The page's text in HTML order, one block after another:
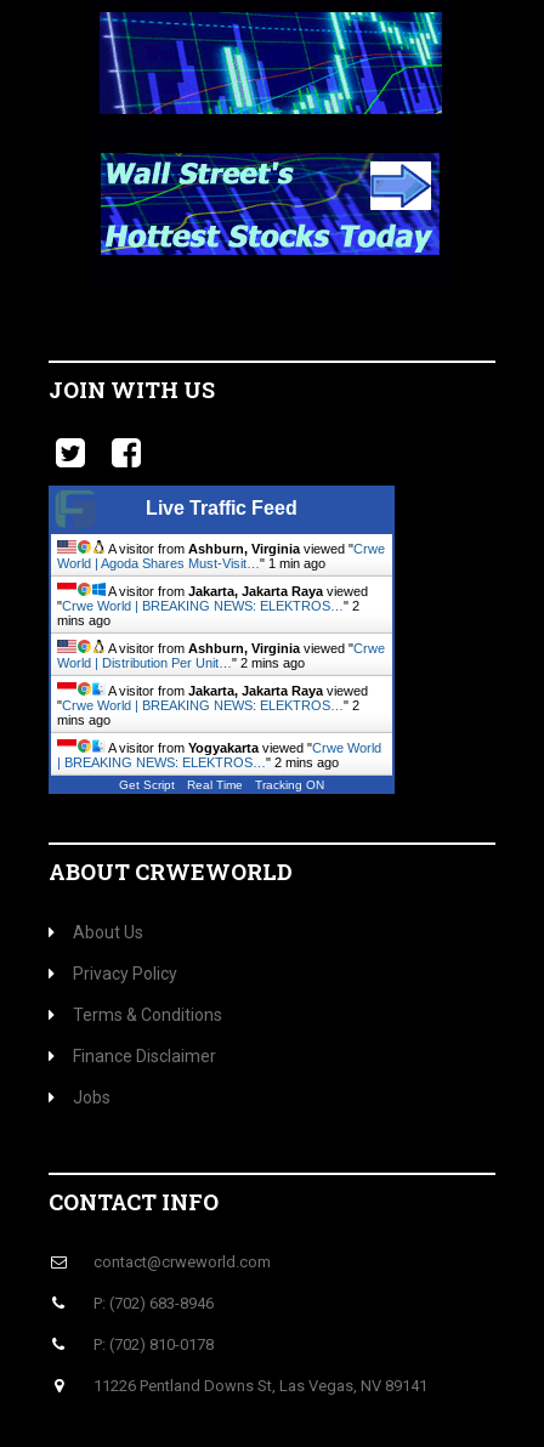
JOIN WITH US
Live Traffic Feed
A visitor from Ashburn, Virginia viewed "Crwe
World | Agoda Shares Must-Visit… " 1 min ago
A visitor from Jakarta, Jakarta Raya viewed
"Crwe World | BREAKING NEWS: ELEKTROS… " 2
mins ago
A visitor from Ashburn, Virginia viewed "Crwe
World | Distribution Per Unit… " 2 mins ago
A visitor from Jakarta, Jakarta Raya viewed
"Crwe World | BREAKING NEWS: ELEKTROS… " 2
mins ago
A visitor from Yogyakarta viewed "Crwe World
| BREAKING NEWS: ELEKTROS… " 2 mins ago
Get Script Real Time Tracking ON
ABOUT CRWEWORLD
About Us
Privacy Policy
Terms & Conditions
Finance Disclaimer
Jobs
CONTACT INFO
contact@crweworld.com
P: (702) 683-8946
P: (702) 810-0178
11226 Pentland Downs St, Las Vegas, NV 89141